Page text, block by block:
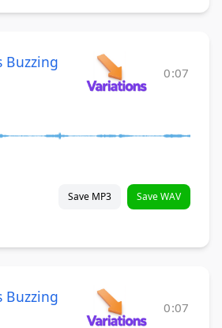
Buzzing
0:07
Save MP3 Save WAV
Buzzing
0:07